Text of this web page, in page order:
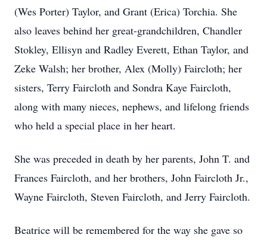
(Wes Porter) Taylor, and Grant (Erica) Torchia. She
also leaves behind her great-grandchildren, Chandler
Stokley, Ellisyn and Radley Everett, Ethan Taylor, and
Zeke Walsh; her brother, Alex (Molly) Faircloth; her
sisters, Terry Faircloth and Sondra Kaye Faircloth,
along with many nieces, nephews, and lifelong friends
who held a special place in her heart.
She was preceded in death by her parents, John T. and
Frances Faircloth, and her brothers, John Faircloth Jr.,
Wayne Faircloth, Steven Faircloth, and Jerry Faircloth.
Beatrice will be remembered for the way she gave so